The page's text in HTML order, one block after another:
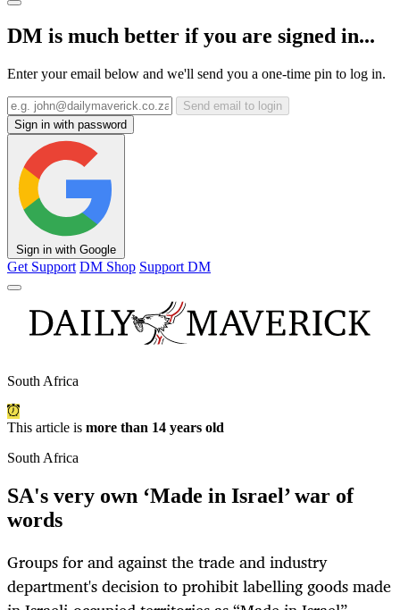
DM is much better if you are signed in...
Enter your email below and we'll send you a one-time pin to log in.
Send email to login
Sign in with password
Sign in with Google
Get Support DM Shop Support DM
South Africa
This article is more than 14 years old
South Africa
SA's very own ‘Made in Israel’ war of
words
Groups for and against the trade and industry
department's decision to prohibit labelling goods made